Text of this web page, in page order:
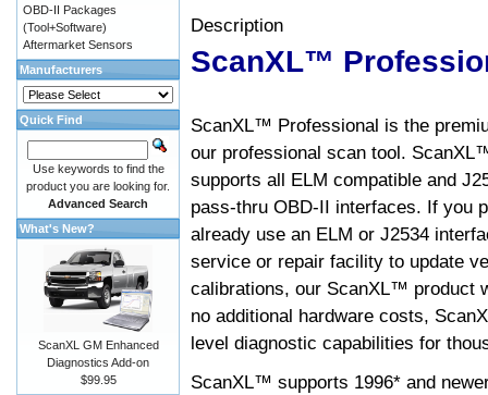
Description
ScanXL™
ScanXL™ Professional is the
our professional scan tool.
supports all ELM compatible and
pass-thru OBD-II interfaces. If you
already use an ELM or J2534
service or repair facility to update
calibrations, our ScanXL™ product
no additional hardware costs,
level diagnostic capabilities for
ScanXL™ supports 1996* and
OBD-II Packages
(Tool+Software)
Aftermarket Sensors
Manufacturers
Quick Find
Use keywords to find the
product you are looking for.
Advanced Search
What's New?
ScanXL GM Enhanced
Diagnostics Add-on
$99.95